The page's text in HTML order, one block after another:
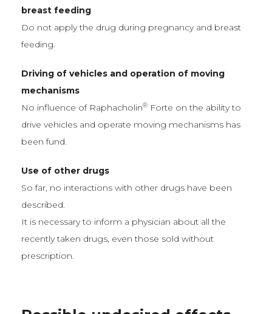
breast feeding
Do not apply the drug during pregnancy and breast
feeding.
Driving of vehicles and operation of moving
mechanisms
No influence of Raphacholin® Forte on the ability to
drive vehicles and operate moving mechanisms has
been fund.
Use of other drugs
So far, no interactions with other drugs have been
described.
It is necessary to inform a physician about all the
recently taken drugs, even those sold without
prescription.